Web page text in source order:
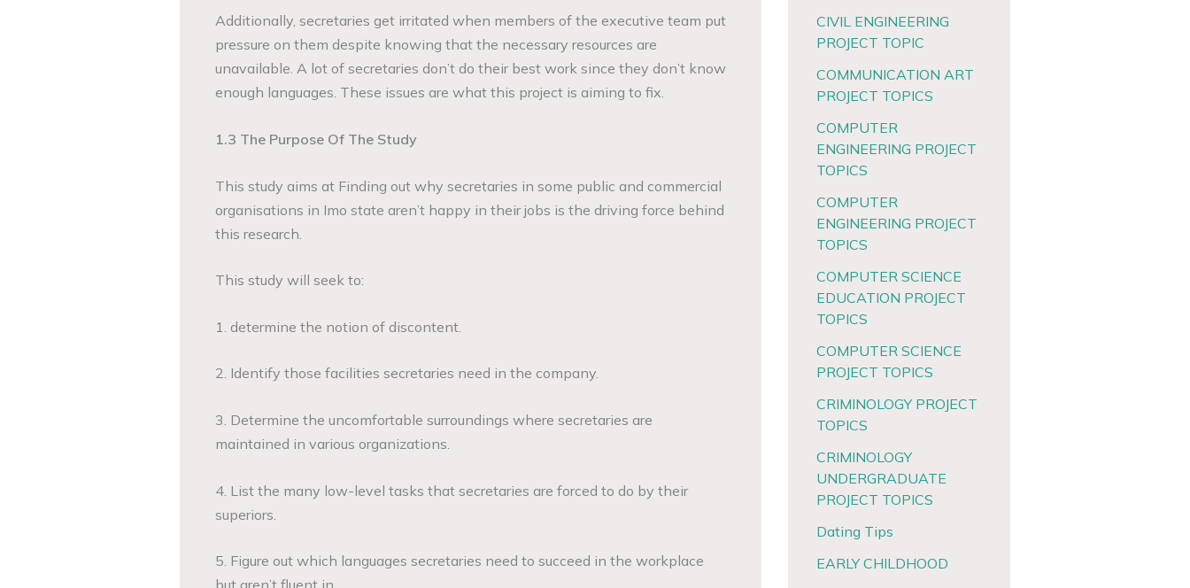
Additionally, secretaries get irritated when members of the executive team put
pressure on them despite knowing that the necessary resources are
unavailable. A lot of secretaries don’t do their best work since they don’t know
enough languages. These issues are what this project is aiming to fix.
1.3 The Purpose Of The Study
This study aims at Finding out why secretaries in some public and commercial
organisations in Imo state aren’t happy in their jobs is the driving force behind
this research.
This study will seek to:
1. determine the notion of discontent.
2. Identify those facilities secretaries need in the company.
3. Determine the uncomfortable surroundings where secretaries are
maintained in various organizations.
4. List the many low-level tasks that secretaries are forced to do by their
superiors.
5. Figure out which languages secretaries need to succeed in the workplace
CIVIL ENGINEERING
PROJECT TOPIC
COMMUNICATION ART
PROJECT TOPICS
COMPUTER
ENGINEERING PROJECT
TOPICS
COMPUTER
ENGINEERING PROJECT
TOPICS
COMPUTER SCIENCE
EDUCATION PROJECT
TOPICS
COMPUTER SCIENCE
PROJECT TOPICS
CRIMINOLOGY PROJECT
TOPICS
CRIMINOLOGY
UNDERGRADUATE
PROJECT TOPICS
Dating Tips
EARLY CHILDHOOD